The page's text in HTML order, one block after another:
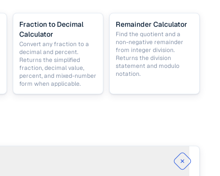
Fraction to Decimal
Calculator
Convert any fraction to a
decimal and percent.
Returns the simplified
fraction, decimal value,
percent, and mixed-number
form when applicable.
Remainder Calculator
Find the quotient and a
non-negative remainder
from integer division.
Returns the division
statement and modulo
notation.